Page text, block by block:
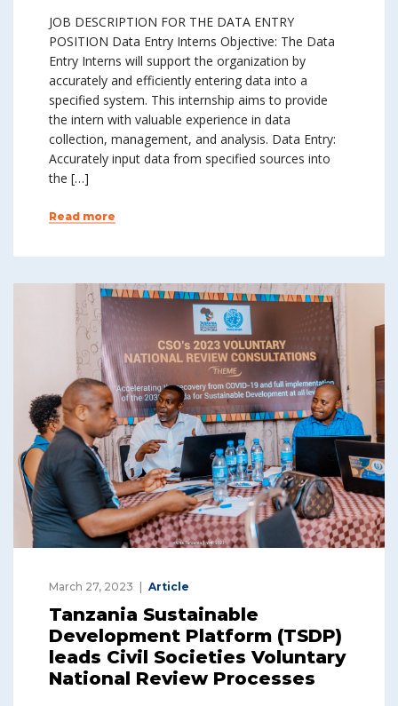
JOB DESCRIPTION FOR THE DATA ENTRY
POSITION Data Entry Interns Objective: The Data
Entry Interns will support the organization by
accurately and efficiently entering data into a
specified system. This internship aims to provide
the intern with valuable experience in data
collection, management, and analysis. Data Entry:
Accurately input data from specified sources into
the […]
Read more
March 27, 2023 Article
Tanzania Sustainable
Development Platform (TSDP)
leads Civil Societies Voluntary
National Review Processes